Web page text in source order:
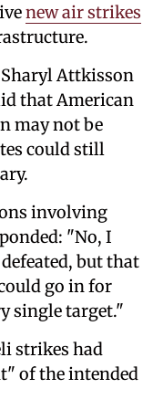
new air strikes
Attkisson
that American
may not be
could still
involving
"No, I
but that
go in for
single target."
strikes had
of the intended